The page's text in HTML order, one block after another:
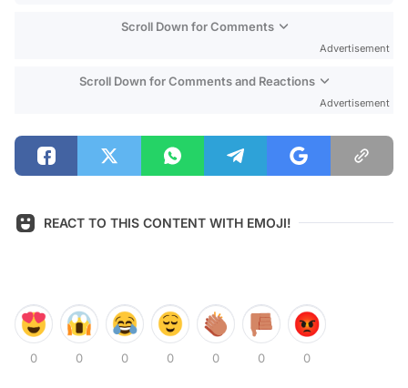
Scroll Down for Comments
Advertisement
Scroll Down for Comments and Reactions
Advertisement
REACT TO THIS CONTENT WITH EMOJI!
0 0 0 0 0 0 0